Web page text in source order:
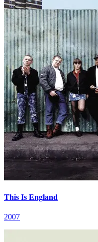
This Is England
2007